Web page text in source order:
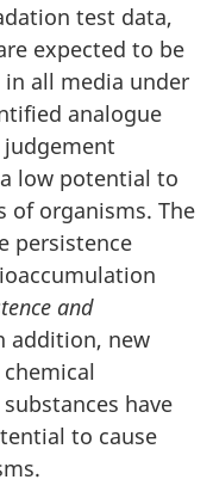
test data,
expected to be
all media under
analogue
low potential to
of organisms. The
persistence
and
addition, new
have
to cause